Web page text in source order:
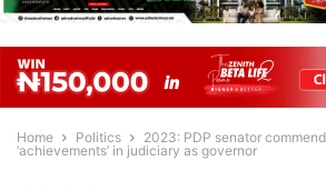
Home Politics
2023: PDP senator
‘achievements’ in judiciary as governor